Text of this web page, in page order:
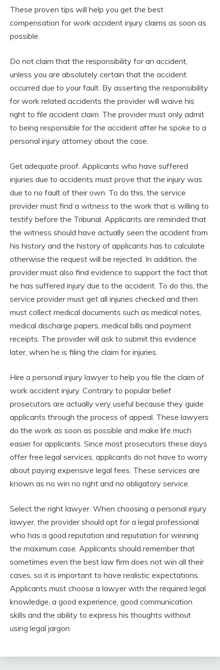
These proven tips will help you get the best
compensation for work accident injury claims as soon as
possible.
Do not claim that the responsibility for an accident,
unless you are absolutely certain that the accident
occurred due to your fault. By asserting the responsibility
for work related accidents the provider will waive his
right to file accident claim. The provider must only admit
to being responsible for the accident after he spoke to a
personal injury attorney about the case.
Get adequate proof. Applicants who have suffered
injuries due to accidents must prove that the injury was
due to no fault of their own. To do this, the service
provider must find a witness to the work that is willing to
testify before the Tribunal. Applicants are reminded that
the witness should have actually seen the accident from
his history and the history of applicants has to calculate
otherwise the request will be rejected. In addition, the
provider must also find evidence to support the fact that
he has suffered injury due to the accident. To do this, the
service provider must get all injuries checked and then
must collect medical documents such as medical notes,
medical discharge papers, medical bills and payment
receipts. The provider will ask to submit this evidence
later, when he is filing the claim for injuries.
Hire a personal injury lawyer to help you file the claim of
work accident injury. Contrary to popular belief
prosecutors are actually very useful because they guide
applicants through the process of appeal. These lawyers
do the work as soon as possible and make life much
easier for applicants. Since most prosecutors these days
offer free legal services, applicants do not have to worry
about paying expensive legal fees. These services are
known as no win no right and no obligatory service.
Select the right lawyer. When choosing a personal injury
lawyer, the provider should opt for a legal professional
who has a good reputation and reputation for winning
the maximum case. Applicants should remember that
sometimes even the best law firm does not win all their
cases, so it is important to have realistic expectations.
Applicants must choose a lawyer with the required legal
knowledge, a good experience, good communication
skills and the ability to express his thoughts without
using legal jargon.